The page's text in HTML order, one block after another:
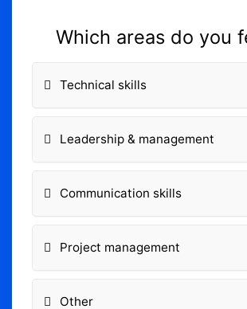
Which areas do you
Technical skills
Leadership & management
Communication skills
Project management
Other